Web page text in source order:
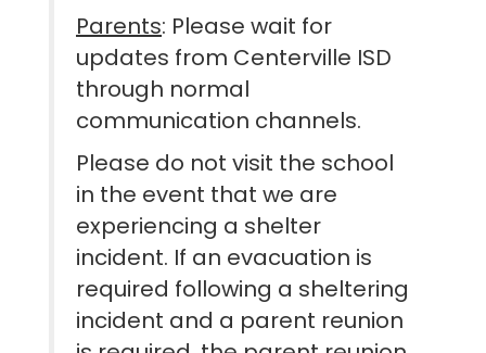
Parents: Please wait for
updates from Centerville ISD
through normal
communication channels.
Please do not visit the school
in the event that we are
experiencing a shelter
incident. If an evacuation is
required following a sheltering
incident and a parent reunion